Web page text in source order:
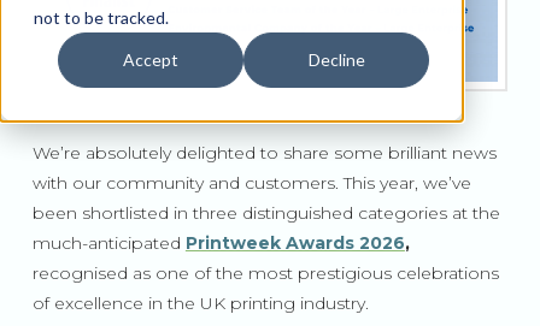
not to be tracked.
Accept Decline
We’re absolutely delighted to share some brilliant news
with our community and customers. This year, we’ve
been shortlisted in three distinguished categories at the
much-anticipated Printweek Awards 2026,
recognised as one of the most prestigious celebrations
of excellence in the UK printing industry.